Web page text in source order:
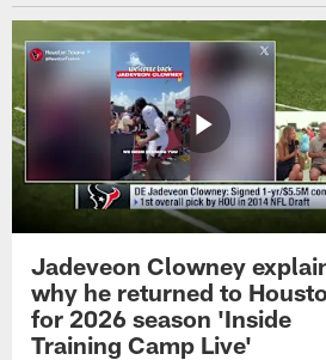
Jadeveon Clowney
why he returned to
for 2026 season 'Inside
Training Camp Live'